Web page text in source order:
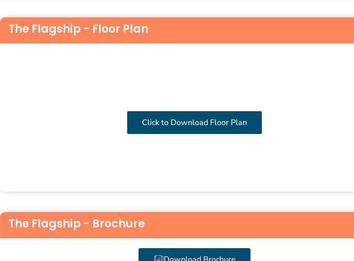
The Flagship - Floor Plan
Click to Download Floor Plan
The Flagship - Brochure